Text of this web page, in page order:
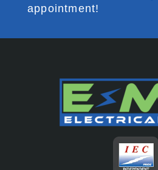
appointment!